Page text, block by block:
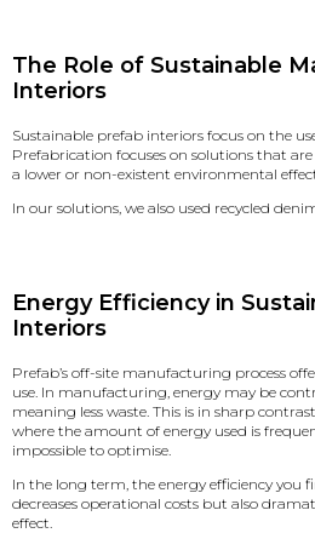
The Role of Sustainable
Interiors
Sustainable prefab interiors focus on the
Prefabrication focuses on solutions that
a lower or non-existent environmental
In our solutions, we also used recycled
Energy Efficiency in
Interiors
Prefab’s off-site manufacturing process
use. In manufacturing, energy may be
meaning less waste. This is in sharp
where the amount of energy used is
impossible to optimise.
In the long term, the energy efficiency you
decreases operational costs but also
effect.